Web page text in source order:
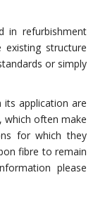
in refurbishment
structure
or simply
its application are
which often make
for which they
fibre to remain
please